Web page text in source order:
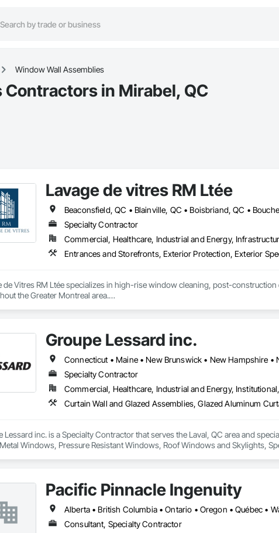
Window Wall Assemblies
in Mirabel, QC
Lavage de vitres RM Ltée
Specialty Contractor
Commercial, Healthcare, Industrial and Energy,
Entrances and Storefronts, Exterior Protection, Exterior
de Vitres RM Ltée specializes in high-rise window cleaning, post-
the Greater Montreal area.
access equipment, lift platforms, rope access methods, and
maintain the quality and appearance of their buildings.
efficiency, communication, and professionalism are at the core of every project
Groupe Lessard inc.
Specialty Contractor
Commercial, Healthcare, Industrial and Energy,
Lessard inc. is a Specialty Contractor that serves the Laval, QC area and
Windows, Pressure Resistant Windows, Roof Windows and Skylights,
Pacific Pinnacle Ingenuity
Alberta • British Columbia • Ontario • Oregon • Québec •
Consultant, Specialty Contractor